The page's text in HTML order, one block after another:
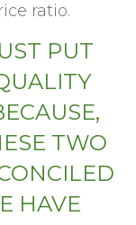
ratio.
PUT
TWO
HAVE